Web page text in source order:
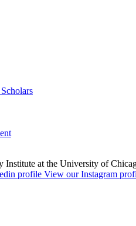
at the University of
profile View our Instagram